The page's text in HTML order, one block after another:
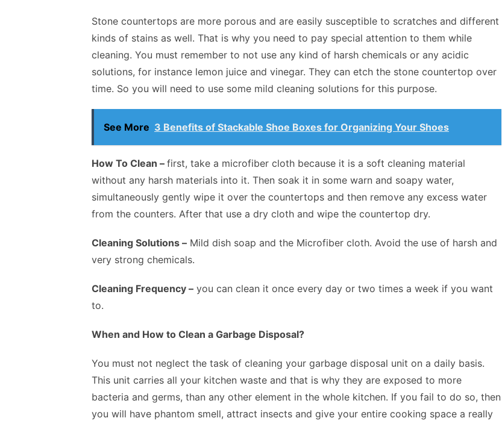
Stone countertops are more porous and are easily susceptible to scratches and different
kinds of stains as well. That is why you need to pay special attention to them while
cleaning. You must remember to not use any kind of harsh chemicals or any acidic
solutions, for instance lemon juice and vinegar. They can etch the stone countertop over
time. So you will need to use some mild cleaning solutions for this purpose.
See More 3 Benefits of Stackable Shoe Boxes for Organizing Your Shoes
How To Clean – first, take a microfiber cloth because it is a soft cleaning material
without any harsh materials into it. Then soak it in some warn and soapy water,
simultaneously gently wipe it over the countertops and then remove any excess water
from the counters. After that use a dry cloth and wipe the countertop dry.
Cleaning Solutions – Mild dish soap and the Microfiber cloth. Avoid the use of harsh and
very strong chemicals.
Cleaning Frequency – you can clean it once every day or two times a week if you want
to.
When and How to Clean a Garbage Disposal?
You must not neglect the task of cleaning your garbage disposal unit on a daily basis.
This unit carries all your kitchen waste and that is why they are exposed to more
bacteria and germs, than any other element in the whole kitchen. If you fail to do so, then
you will have phantom smell, attract insects and give your entire cooking space a really